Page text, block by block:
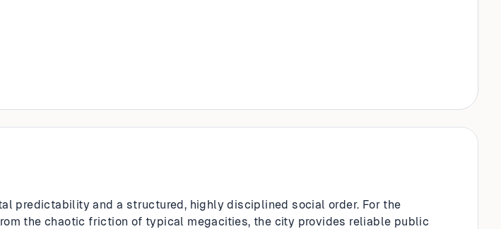
predictability and a structured, highly disciplined social order. For the
the chaotic friction of typical megacities, the city provides reliable public